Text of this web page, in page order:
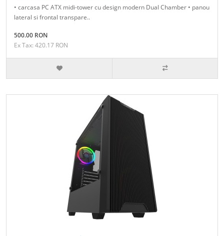
• carcasa PC ATX midi-tower cu design modern Dual Chamber • panou
lateral si frontal transpare..
500.00 RON
Ex Tax: 420.17 RON